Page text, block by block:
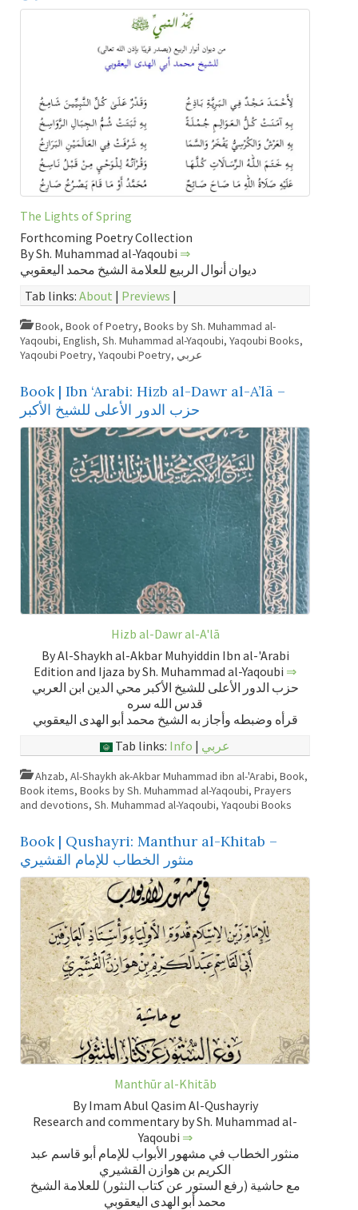
The Lights of Spring
Forthcoming Poetry Collection
By Sh. Muhammad al-Yaqoubi ⇒
ديوان أنوال الربيع للعلامة الشيخ محمد اليعقوبي
Tab links: About | Previews |
Book, Book of Poetry, Books by Sh. Muhammad al-
Yaqoubi, English, Sh. Muhammad al-Yaqoubi, Yaqoubi Books,
Yaqoubi Poetry, Yaqoubi Poetry, عربي
Book | Ibn ‘Arabi: Hizb al-Dawr al-A’lā –
حزب الدور الأعلى للشيخ الأكبر
Hizb al-Dawr al-A'lā
By Al-Shaykh al-Akbar Muhyiddin Ibn al-'Arabi
Edition and Ijaza by Sh. Muhammad al-Yaqoubi ⇒
حزب الدور الأعلى للشيخ الأكبر محي الدين ابن العربي
قدس الله سره
قرأه وضبطه وأجاز به الشيخ محمد أبو الهدى اليعقوبي
Tab links: Info | عربي
Ahzab, Al-Shaykh ak-Akbar Muhammad ibn al-'Arabi, Book,
Book items, Books by Sh. Muhammad al-Yaqoubi, Prayers
and devotions, Sh. Muhammad al-Yaqoubi, Yaqoubi Books
Book | Qushayri: Manthur al-Khitab –
منثور الخطاب للإمام القشيري
Manthūr al-Khitāb
By Imam Abul Qasim Al-Qushayriy
Research and commentary by Sh. Muhammad al-
Yaqoubi ⇒
منثور الخطاب في مشهور الأبواب للإمام أبو قاسم عبد
الكريم بن هوازن القشيري
مع حاشية (رفع الستور عن كتاب النثور) للعلامة الشيخ
محمد أبو الهدى اليعقوبي